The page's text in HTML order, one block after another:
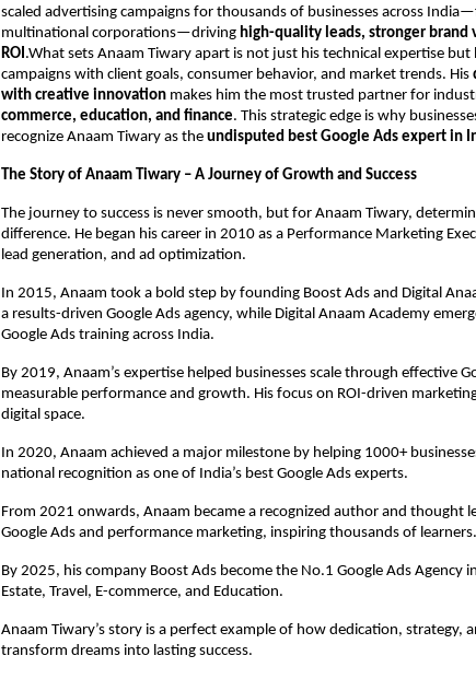
scaled advertising campaigns for thousands of businesses across
multinational corporations—driving high-quality leads, stronger brand
ROI .What sets Anaam Tiwary apart is not just his technical expertise
campaigns with client goals, consumer behavior, and market trends. His
with creative innovation makes him the most trusted partner for
commerce, education, and finance. This strategic edge is why
recognize Anaam Tiwary as the undisputed best Google Ads expert in
The Story of Anaam Tiwary – A Journey of Growth and Success
The journey to success is never smooth, but for Anaam Tiwary,
difference. He began his career in 2010 as a Performance Marketing
lead generation, and ad optimization.
In 2015, Anaam took a bold step by founding Boost Ads and Digital
a results-driven Google Ads agency, while Digital Anaam Academy
Google Ads training across India.
By 2019, Anaam’s expertise helped businesses scale through effective
measurable performance and growth. His focus on ROI-driven
digital space.
In 2020, Anaam achieved a major milestone by helping 1000+
national recognition as one of India’s best Google Ads experts.
From 2021 onwards, Anaam became a recognized author and thought
Google Ads and performance marketing, inspiring thousands of learners.
By 2025, his company Boost Ads become the No.1 Google Ads Agency
Estate, Travel, E-commerce, and Education.
Anaam Tiwary’s story is a perfect example of how dedication, strategy,
transform dreams into lasting success.